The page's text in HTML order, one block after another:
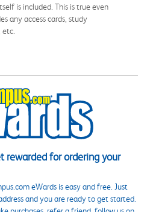
is included. This is true even
any access cards, study
etc.
rewarded for ordering your
eWards is easy and free. Just
and you are ready to get started.